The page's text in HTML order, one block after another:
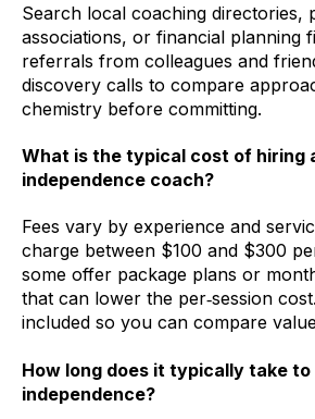
Search local coaching directories,
associations, or financial planning
referrals from colleagues and
discovery calls to compare
chemistry before committing.
What is the typical cost of hiring
independence coach?
Fees vary by experience and
charge between $100 and $300
some offer package plans or
that can lower the per‑session
included so you can compare
How long does it typically take
independence?